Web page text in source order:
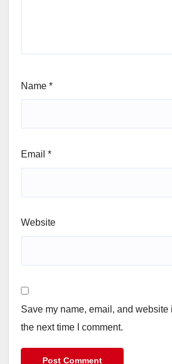
Name *
Email *
Website
Save my name, email, and website
the next time I comment.